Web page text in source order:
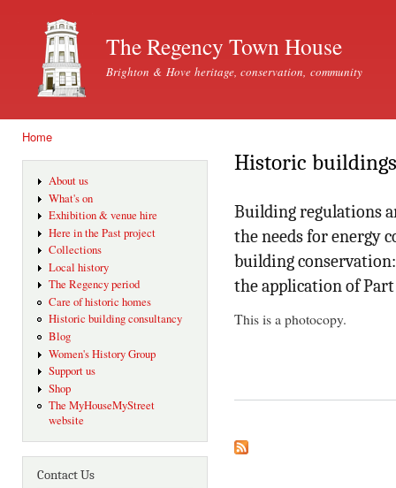
The Regency Town House
Brighton & Hove heritage, conservation, community
Home
About us
What's on
Exhibition & venue hire
Here in the Past project
Collections
Local history
The Regency period
Care of historic homes
Historic building consultancy
Blog
Women's History Group
Support us
Shop
The MyHouseMyStreet
website
Contact Us
Historic
Building regulations
the needs for energy
building
the application of
This is a photocopy.